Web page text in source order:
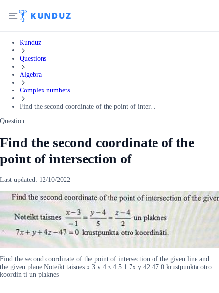
Kunduz
Questions
Algebra
Complex numbers
Find the second coordinate of the point of inter...
Question:
Find the second coordinate of the
point of intersection of
Last updated: 12/10/2022
Find the second coordinate of the point of intersection of the given line and
the given plane Noteikt taisnes x 3 y 4 z 4 5 1 7x y 42 47 0 krustpunkta otro
koordin ti un plaknes